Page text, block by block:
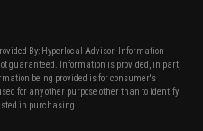
By: Hyperlocal Advisor. Information
guaranteed. Information is provided, in part,
being provided is for consumer's
for any other purpose other than to identify
in purchasing.